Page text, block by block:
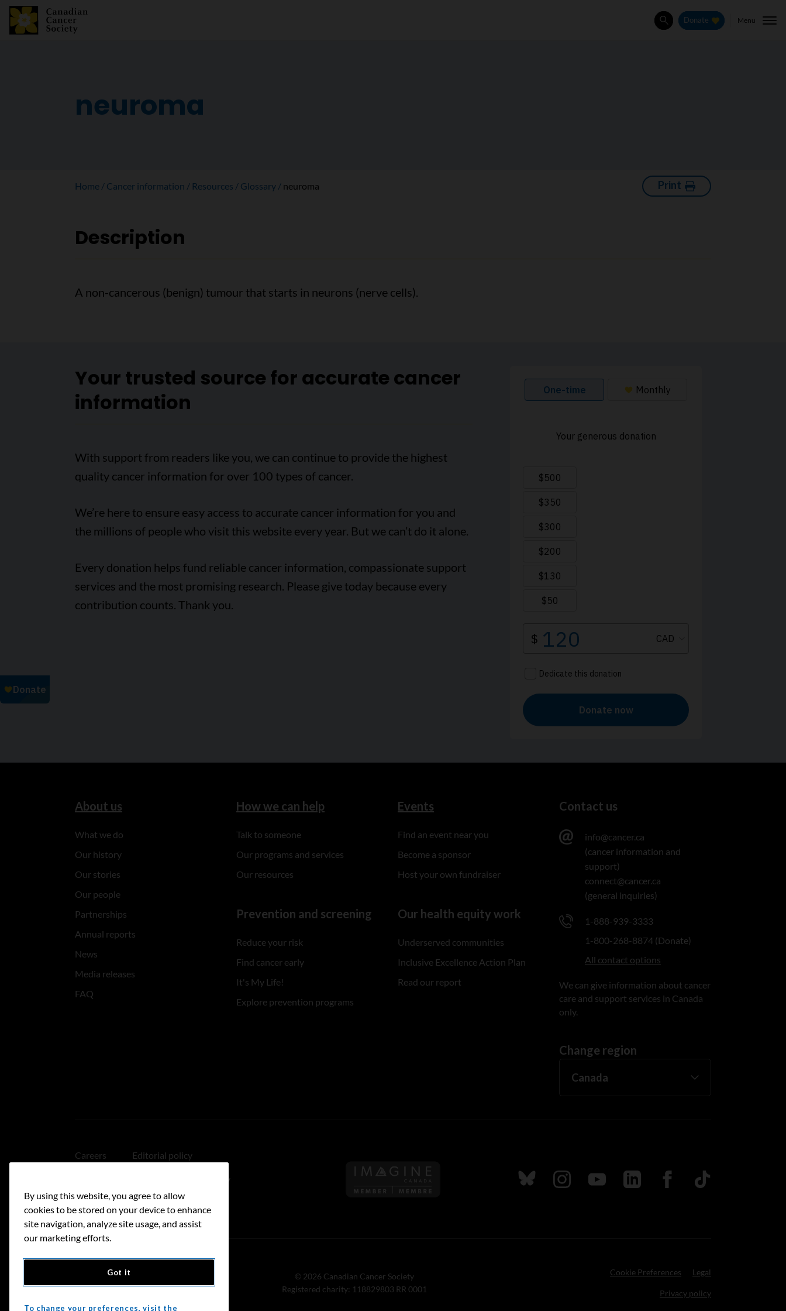
SearchDonate Menu
neuroma
Home Cancer information Resources Glossary neuroma Print
Description
A non-cancerous (benign) tumour that starts in neurons (nerve cells).
Your trusted source for accurate cancer
information
With support from readers like you, we can continue to provide the highest
quality cancer information for over 100 types of cancer.
We’re here to ensure easy access to accurate cancer information for you and
the millions of people who visit this website every year. But we can’t do it alone.
Every donation helps fund reliable cancer information, compassionate support
services and the most promising research. Please give today because every
contribution counts. Thank you.
About us
What we do
Our history
Our stories
Our people
Partnerships
Annual reports
News
Media releases
FAQ
How we can help
Talk to someone
Our programs and services
Our resources
Prevention and screening
Reduce your risk
Find cancer early
It's My Life!
Explore prevention programs
Events
Find an event near you
Become a sponsor
Host your own fundraiser
Our health equity work
Underserved communities
Inclusive Excellence Action Plan
Read our report
Contact us
info@cancer.ca
(cancer information and
support)
connect@cancer.ca
(general inquiries)
1-888-939-3333
1-800-268-8874 (Donate)
All contact options
We can give information about cancer
care and support services in Canada
only.
Change region
Careers Editorial policy
Linking policy
Accessibility
Follow us on Imagine Canada
Follow us on Bluesky
Follow us on Instagram
Follow us on Youtube
Follow us on LinkedIn
Follow us on Facebook
TikTok
Donate
© 2026 Canadian Cancer Society
Registered charity: 118829803 RR 0001
Cookie Preferences Legal
Privacy policy
By using this website, you agree to allow
cookies to be stored on your device to enhance
site navigation, analyze site usage, and assist
our marketing efforts.
Got it
To change your preferences, visit the